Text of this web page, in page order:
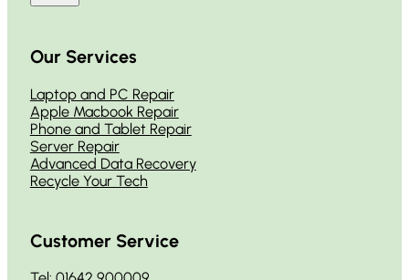
Our Services
Laptop and PC Repair
Apple Macbook Repair
Phone and Tablet Repair
Server Repair
Advanced Data Recovery
Recycle Your Tech
Customer Service